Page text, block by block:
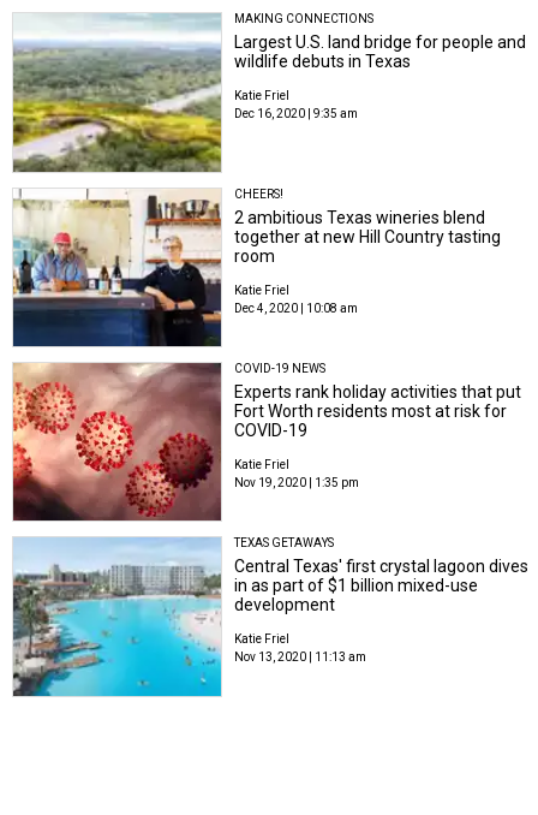
MAKING CONNECTIONS
Largest U.S. land bridge for people and
wildlife debuts in Texas
Katie Friel
Dec 16, 2020 | 9:35 am
CHEERS!
2 ambitious Texas wineries blend
together at new Hill Country tasting
room
Katie Friel
Dec 4, 2020 | 10:08 am
COVID-19 NEWS
Experts rank holiday activities that put
Fort Worth residents most at risk for
COVID-19
Katie Friel
Nov 19, 2020 | 1:35 pm
TEXAS GETAWAYS
Central Texas' first crystal lagoon dives
in as part of $1 billion mixed-use
development
Katie Friel
Nov 13, 2020 | 11:13 am